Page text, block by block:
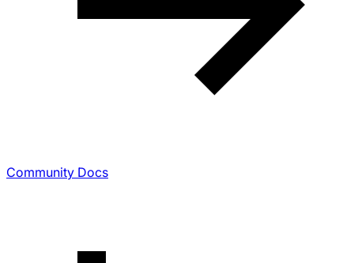
Community Docs